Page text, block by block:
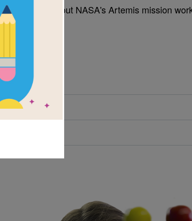
learn more about NASA's Artemis mission
3 - 8